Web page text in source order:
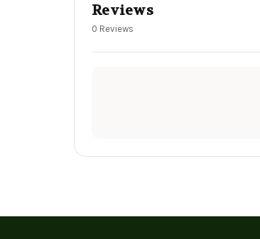
Reviews
0 Reviews